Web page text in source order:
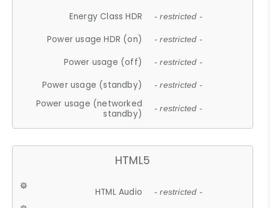
Energy Class HDR - restricted -
Power usage HDR (on) - restricted -
Power usage (off) - restricted -
Power usage (standby) - restricted -
Power usage (networked
standby)
- restricted -
HTML5
HTML Audio - restricted -